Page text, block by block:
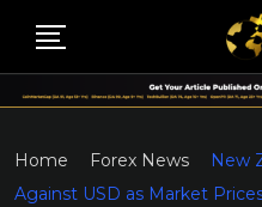
Home Forex News
New
Against USD as Market